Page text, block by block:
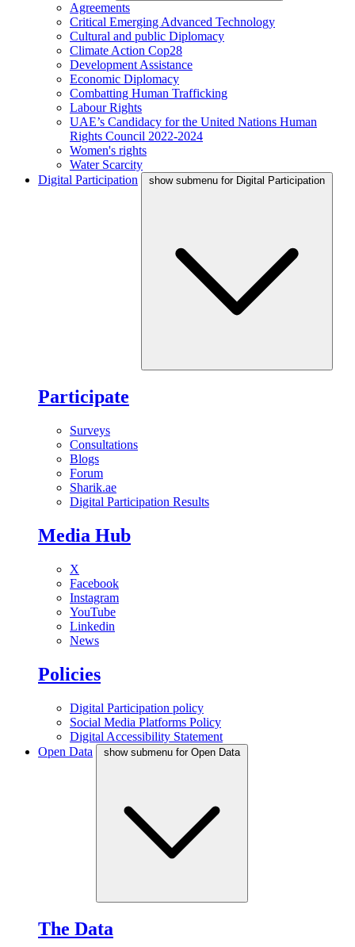
Agreements
Critical Emerging Advanced Technology
Cultural and public Diplomacy
Climate Action Cop28
Development Assistance
Economic Diplomacy
Combatting Human Trafficking
Labour Rights
UAE’s Candidacy for the United Nations Human
Rights Council 2022-2024
Women's rights
Water Scarcity
Digital Participation
show submenu for Digital Participation
Participate
Surveys
Consultations
Blogs
Forum
Sharik.ae
Digital Participation Results
Media Hub
X
Facebook
Instagram
YouTube
Linkedin
News
Policies
Digital Participation policy
Social Media Platforms Policy
Digital Accessibility Statement
Open Data
show submenu for Open Data
The Data